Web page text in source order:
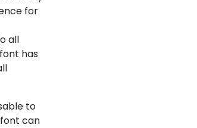
for
all
has
to
can